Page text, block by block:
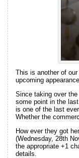
This is another of our
upcoming
Since taking over
some point in the
is one of the last
Whether the
How ever they got
(Wednesday, 28th
the appropriate +1
details.